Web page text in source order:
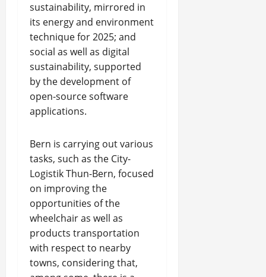
sustainability, mirrored in
its energy and environment
technique for 2025; and
social as well as digital
sustainability, supported
by the development of
open-source software
applications.
Bern is carrying out various
tasks, such as the City-
Logistik Thun-Bern, focused
on improving the
opportunities of the
wheelchair as well as
products transportation
with respect to nearby
towns, considering that,